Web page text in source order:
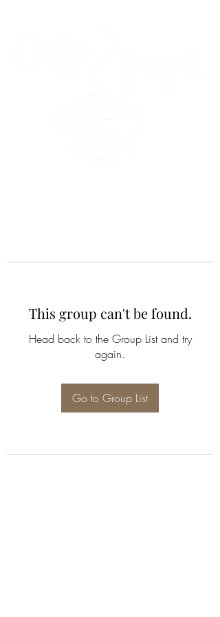
This group can't be found.
Head back to the Group List and try
again.
Go to Group List